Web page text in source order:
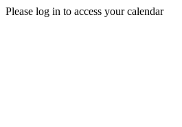
Please log in to access your calendar